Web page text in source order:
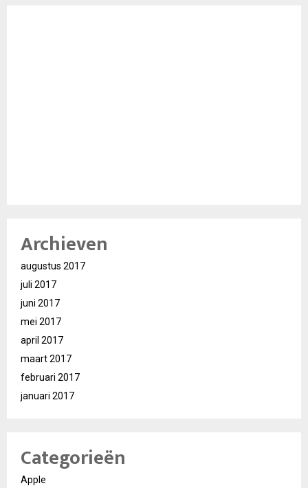
Archieven
augustus 2017
juli 2017
juni 2017
mei 2017
april 2017
maart 2017
februari 2017
januari 2017
Categorieën
Apple